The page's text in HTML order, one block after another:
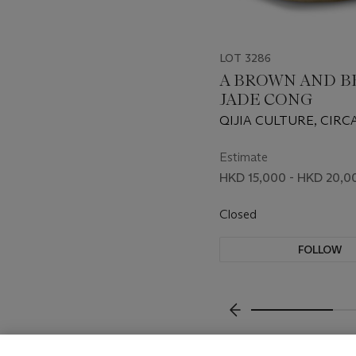
LOT 3286
A BROWN AND
JADE CONG
QIJIA CULTURE,
Estimate
HKD 15,000 - HKD
Closed
FOLLOW